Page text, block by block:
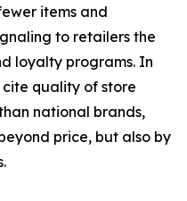
items and
to retailers the
loyalty programs. In
cite quality of store
national brands,
price, but also by